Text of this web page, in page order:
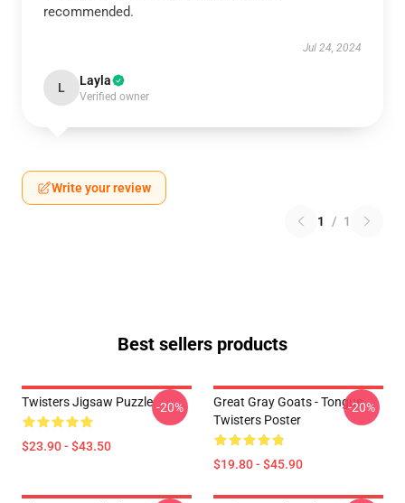
recommended.
Jul 24, 2024
L Layla
Verified owner
Write your review
1 / 1
Best sellers products
Twisters Jigsaw Puzzle
$23.90 - $43.50
-20%
Great Gray Goats - Tongue
Twisters Poster
$19.80 - $45.90
-20%